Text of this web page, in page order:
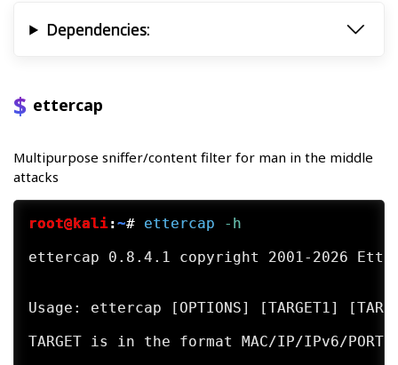
Dependencies:
ettercap
Multipurpose sniffer/content filter for man in the middle
attacks
root@kali:~# ettercap -h
ettercap 0.8.4.1 copyright 2001-2026
Usage: ettercap [OPTIONS] [TARGET1]
TARGET is in the format MAC/IP/IPv6/